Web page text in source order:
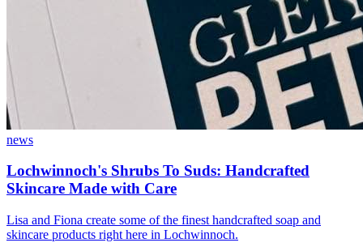
news
Lochwinnoch's Shrubs To Suds: Handcrafted
Skincare Made with Care
Lisa and Fiona create some of the finest handcrafted soap and
skincare products right here in Lochwinnoch.